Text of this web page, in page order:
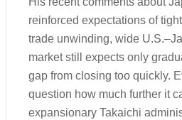
reinforced expectations of
trade unwinding, wide
market still expects only
gap from closing too quickly.
question how much further it
expansionary Takaichi